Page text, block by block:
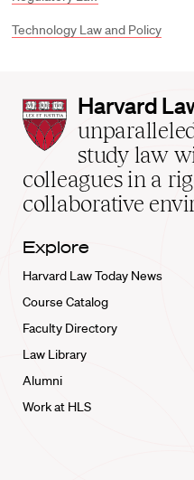
Technology Law and Policy
Harvard
Law
School
home
Harvard
study law
colleagues in a
collaborative
Explore
Harvard Law Today News
Course Catalog
Faculty Directory
Law Library
Alumni
Work at HLS